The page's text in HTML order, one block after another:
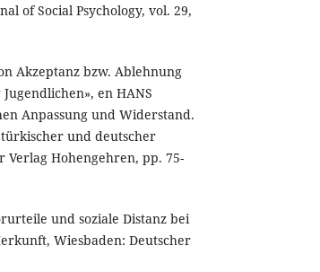
of Social Psychology, vol. 29,
Akzeptanz bzw. Ablehnung
en HANS
Anpassung und Widerstand.
und deutscher
Verlag Hohengehren, pp. 75-
und soziale Distanz bei
Wiesbaden: Deutscher